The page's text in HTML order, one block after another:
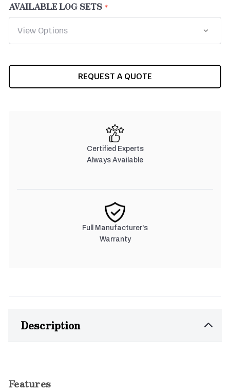
AVAILABLE LOG SETS
REQUEST A QUOTE
Certified Experts
Always Available
Full Manufacturer's
Warranty
Description
Features